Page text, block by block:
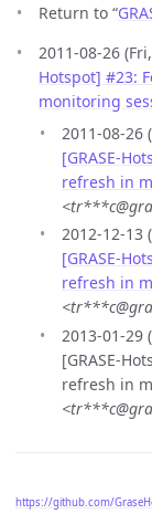
Return to “
2011-08-26
Hotspot] #23:
monitoring
2011-08-26
[GRASE-
refresh in
2012-12-13
[GRASE-
refresh in
2013-01-29
[GRASE-
refresh in
https://github.com/